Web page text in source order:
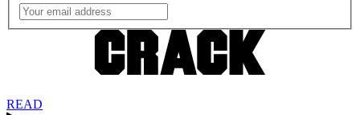
READ